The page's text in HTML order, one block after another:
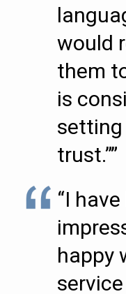
would
them
is
setting
trust.””
“I
happy